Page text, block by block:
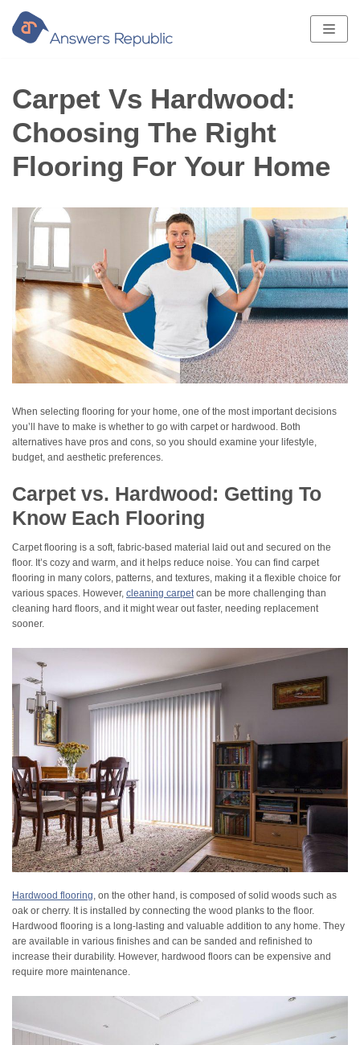
Skip
to
content
Carpet Vs Hardwood:
Choosing The Right
Flooring For Your Home
When selecting flooring for your home, one of the most important decisions
you’ll have to make is whether to go with carpet or hardwood. Both
alternatives have pros and cons, so you should examine your lifestyle,
budget, and aesthetic preferences.
Carpet vs. Hardwood: Getting To
Know Each Flooring
Carpet flooring is a soft, fabric-based material laid out and secured on the
floor. It’s cozy and warm, and it helps reduce noise. You can find carpet
flooring in many colors, patterns, and textures, making it a flexible choice for
various spaces. However, cleaning carpetcan be more challenging than
cleaning hard floors, and it might wear out faster, needing replacement
sooner.
Hardwood flooring, on the other hand, is composed of solid woods such as
oak or cherry. It is installed by connecting the wood planks to the floor.
Hardwood flooring is a long-lasting and valuable addition to any home. They
are available in various finishes and can be sanded and refinished to
increase their durability. However, hardwood floors can be expensive and
require more maintenance.